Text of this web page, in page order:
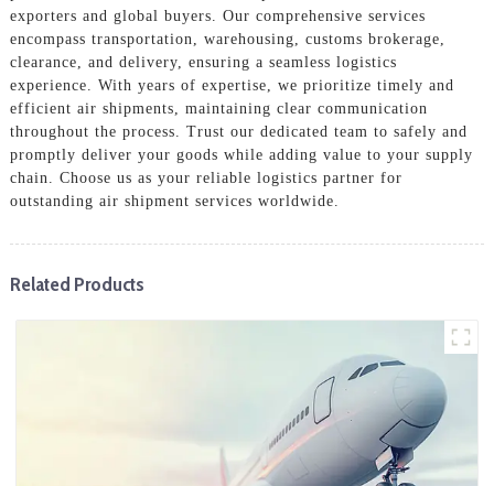
exporters and global buyers. Our comprehensive services
encompass transportation, warehousing, customs brokerage,
clearance, and delivery, ensuring a seamless logistics
experience. With years of expertise, we prioritize timely and
efficient air shipments, maintaining clear communication
throughout the process. Trust our dedicated team to safely and
promptly deliver your goods while adding value to your supply
chain. Choose us as your reliable logistics partner for
outstanding air shipment services worldwide.
Related Products